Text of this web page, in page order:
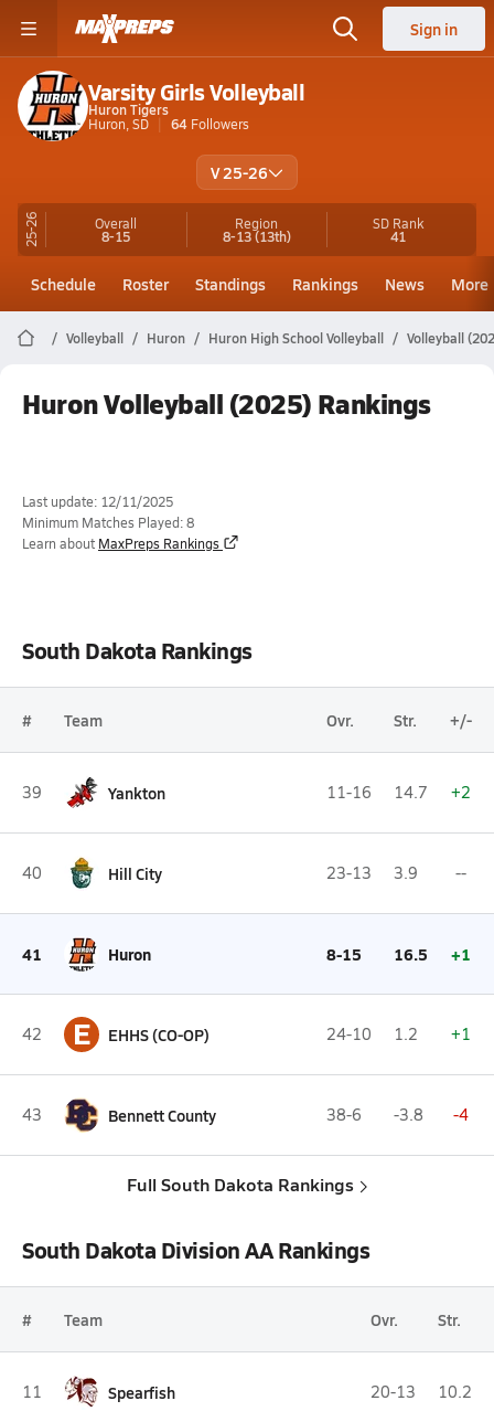
Sign in
Varsity Girls Volleyball
Huron Tigers
Huron, SD
64 Followers
V 25-26
25-26 Overall
8-15
Region
8-13(13th)
SDRank
41
Schedule Roster Standings Rankings News More
Volleyball Huron Huron High School Volleyball Volleyball
Huron Volleyball (2025) Rankings
Last update: 12/11/2025
Minimum Matches Played: 8
Learn about MaxPreps Rankings
South Dakota Rankings
# Team Ovr. Str. +/-
39 Yankton 11-16 14.7 +2
40 Hill City 23-13 3.9 --
41 Huron 8-15 16.5 +1
42 E EHHS (CO-OP) 24-10 1.2 +1
43 Bennett County 38-6 -3.8 -4
Full South Dakota Rankings
South Dakota Division AA Rankings
# Team Ovr. Str.
11 Spearfish 20-13 10.2